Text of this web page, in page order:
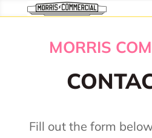
MORRIS
Fill out the form